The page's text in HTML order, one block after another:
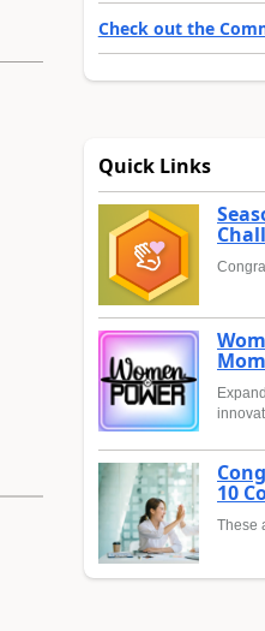
Check out the
Quick Links
10
These